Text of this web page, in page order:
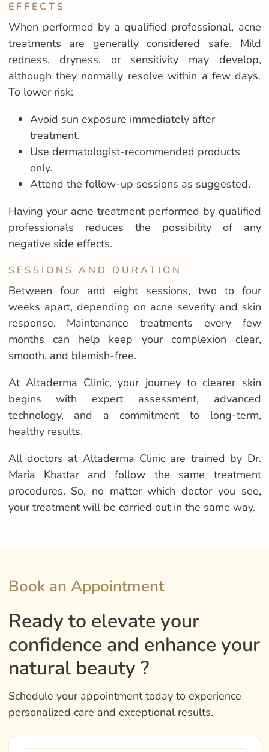
EFFECTS
When performed by a qualified professional, acne
treatments are generally considered safe. Mild
redness, dryness, or sensitivity may develop,
although they normally resolve within a few days.
To lower risk:
Avoid sun exposure immediately after
treatment.
Use dermatologist-recommended products
only.
Attend the follow-up sessions as suggested.
Having your acne treatment performed by qualified
professionals reduces the possibility of any
negative side effects.
SESSIONS AND DURATION
Between four and eight sessions, two to four
weeks apart, depending on acne severity and skin
response. Maintenance treatments every few
months can help keep your complexion clear,
smooth, and blemish-free.
At Altaderma Clinic, your journey to clearer skin
begins with expert assessment, advanced
technology, and a commitment to long-term,
healthy results.
All doctors at Altaderma Clinic are trained by Dr.
Maria Khattar and follow the same treatment
procedures. So, no matter which doctor you see,
your treatment will be carried out in the same way.
Book an Appointment
Ready to elevate your
confidence and enhance your
natural beauty ?
Schedule your appointment today to experience
personalized care and exceptional results.